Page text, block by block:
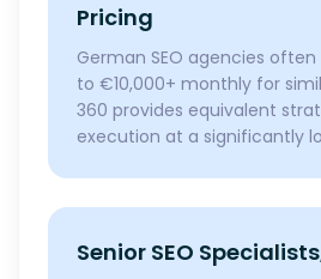
Pricing
German SEO agencies
to €10,000+ monthly for
360 provides equivalent
execution at a significantly
Senior SEO